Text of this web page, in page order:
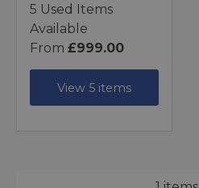
5 Used Items
Available
From £999.00
View 5 items